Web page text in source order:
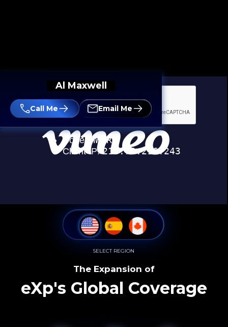
Al Maxwell
Call Me Email Me
SELECT REGION
The Expansion of
eXp's Global Coverage